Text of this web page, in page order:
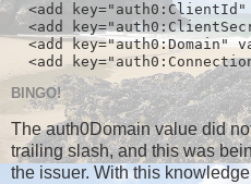
<add
<add
<add key="auth0:Domain"
<add
BINGO!
The auth0Domain value did
trailing slash, and this was
the issuer. With this